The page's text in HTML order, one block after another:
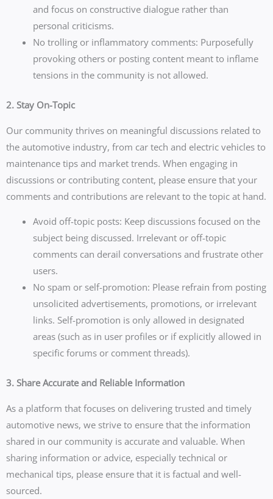
and focus on constructive dialogue rather than
personal criticisms.
No trolling or inflammatory comments: Purposefully
provoking others or posting content meant to inflame
tensions in the community is not allowed.
2. Stay On-Topic
Our community thrives on meaningful discussions related to
the automotive industry, from car tech and electric vehicles to
maintenance tips and market trends. When engaging in
discussions or contributing content, please ensure that your
comments and contributions are relevant to the topic at hand.
Avoid off-topic posts: Keep discussions focused on the
subject being discussed. Irrelevant or off-topic
comments can derail conversations and frustrate other
users.
No spam or self-promotion: Please refrain from posting
unsolicited advertisements, promotions, or irrelevant
links. Self-promotion is only allowed in designated
areas (such as in user profiles or if explicitly allowed in
specific forums or comment threads).
3. Share Accurate and Reliable Information
As a platform that focuses on delivering trusted and timely
automotive news, we strive to ensure that the information
shared in our community is accurate and valuable. When
sharing information or advice, especially technical or
mechanical tips, please ensure that it is factual and well-
sourced.